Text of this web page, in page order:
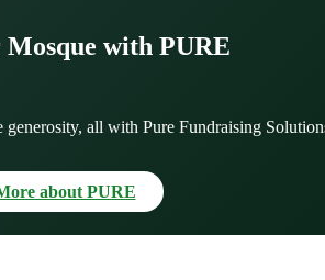
with PURE
all with Pure Fundraising
about PURE